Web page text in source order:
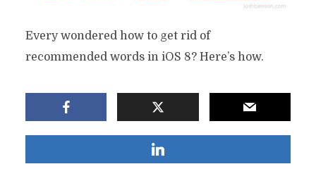
Every wondered how to get rid of
recommended words in iOS 8? Here’s how.